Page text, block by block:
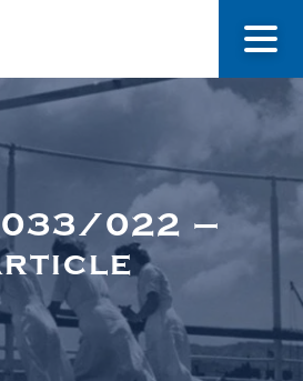
Us
Museum
Recognized
033/022 –